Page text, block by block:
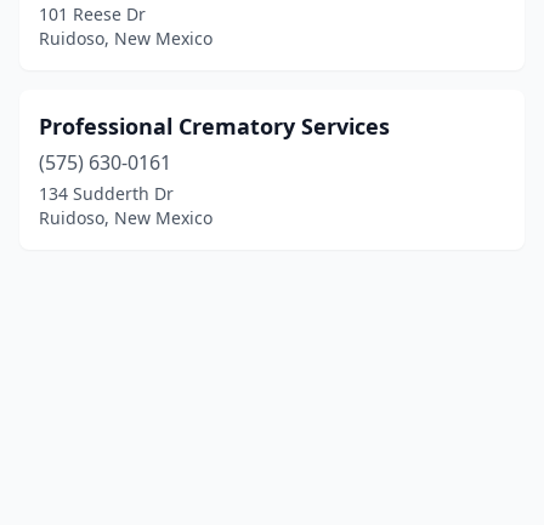
101 Reese Dr
Ruidoso, New Mexico
Professional Crematory Services
(575) 630-0161
134 Sudderth Dr
Ruidoso, New Mexico